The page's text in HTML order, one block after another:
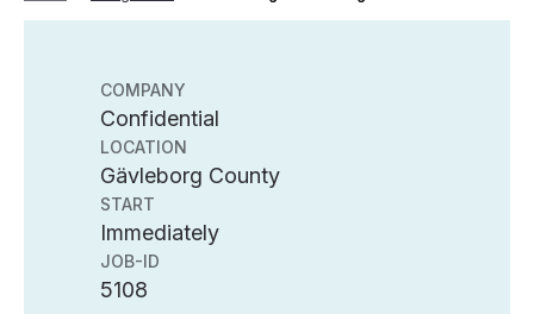
COMPANY
Confidential
LOCATION
Gävleborg County
START
Immediately
JOB-ID
5108